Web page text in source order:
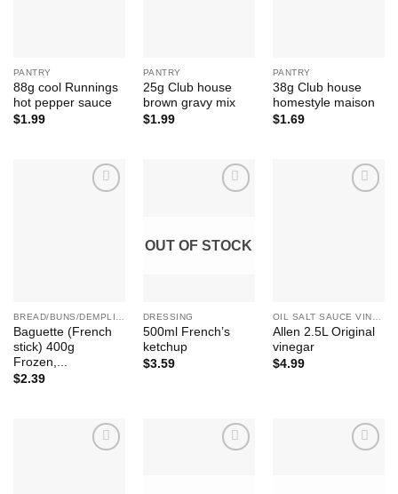
PANTRY
88g cool Runnings
hot pepper sauce
$1.99
PANTRY
25g Club house
brown gravy mix
$1.99
PANTRY
38g Club house
homestyle maison
$1.69
Baguette (French
stick) 400g
Frozen,...
$2.39
OUT OF STOCK
DRESSING
500ml French’s
ketchup
$3.59
Allen 2.5L Original
vinegar
$4.99